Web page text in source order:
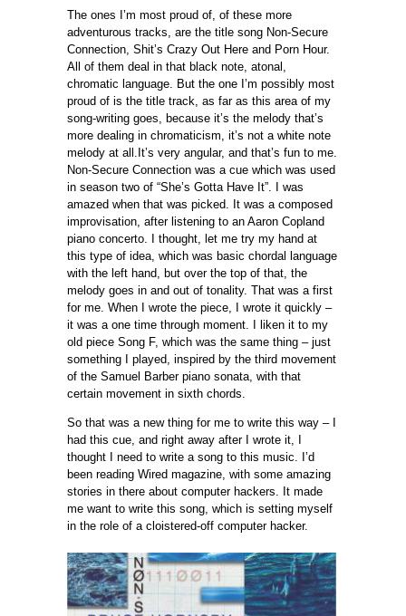
The ones I’m most proud of, of these more
adventurous tracks, are the title song Non-Secure
Connection, Shit’s Crazy Out Here and Porn Hour.
All of them deal in that black note, atonal,
chromatic language. But the one I’m possibly most
proud of is the title track, as far as this area of my
song-writing goes, because it’s the melody that’s
more dealing in chromaticism, it’s not a white note
melody at all.It’s very angular, and that’s fun to me.
Non-Secure Connection was a cue which was used
in season two of “She’s Gotta Have It”. I was
amazed when that was picked. It was a composed
improvisation, after listening to an Aaron Copland
piano concerto. I thought, let me try my hand at
this type of idea, which was basic chordal language
with the left hand, but over the top of that, the
melody goes in and out of tonality. That was a first
for me. When I wrote the piece, I wrote it quickly –
it was a one time through moment. I liken it to my
old piece Song F, which was the same thing – just
something I played, inspired by the third movement
of the Samuel Barber piano sonata, with that
certain movement in sixth chords.
So that was a new thing for me to write this way – I
had this cue, and right away after I wrote it, I
thought I need to write a song to this music. I’d
been reading Wired magazine, with some amazing
stories in there about computer hackers. It made
me want to write this song, which is setting myself
in the role of a cloistered-off computer hacker.